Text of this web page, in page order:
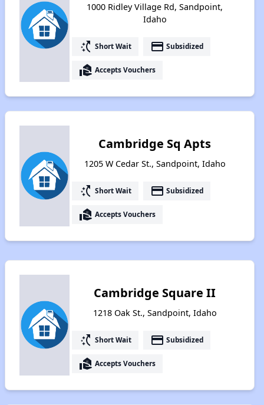
1000 Ridley Village Rd, Sandpoint,
Idaho
switch_access_shortcut Short Wait payment Subsidized
real_estate_agent Accepts Vouchers
Cambridge Sq Apts
1205 W Cedar St., Sandpoint, Idaho
switch_access_shortcut Short Wait payment Subsidized
real_estate_agent Accepts Vouchers
Cambridge Square II
1218 Oak St., Sandpoint, Idaho
switch_access_shortcut Short Wait payment Subsidized
real_estate_agent Accepts Vouchers